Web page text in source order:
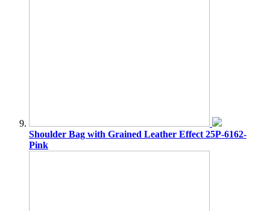
Shoulder Bag with Grained Leather Effect 25P-6162-
Pink